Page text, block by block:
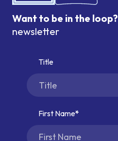
Want to be in the loop?
newsletter
Title
First Name